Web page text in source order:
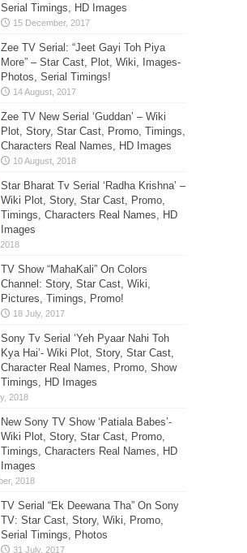
Serial Timings, HD Images
Zee TV Serial: “Jeet Gayi Toh Piya
More” – Star Cast, Plot, Wiki, Images-
Photos, Serial Timings!
Zee TV New Serial ‘Guddan’ – Wiki
Plot, Story, Star Cast, Promo, Timings,
Characters Real Names, HD Images
Star Bharat Tv Serial ‘Radha Krishna’ –
Wiki Plot, Story, Star Cast, Promo,
Timings, Characters Real Names, HD
Images
TV Show “MahaKali” On Colors
Channel: Story, Star Cast, Wiki,
Pictures, Timings, Promo!
Sony Tv Serial ‘Yeh Pyaar Nahi Toh
Kya Hai’- Wiki Plot, Story, Star Cast,
Character Real Names, Promo, Show
Timings, HD Images
New Sony TV Show ‘Patiala Babes’-
Wiki Plot, Story, Star Cast, Promo,
Timings, Characters Real Names, HD
Images
TV Serial “Ek Deewana Tha” On Sony
TV: Star Cast, Story, Wiki, Promo,
Serial Timings, Photos